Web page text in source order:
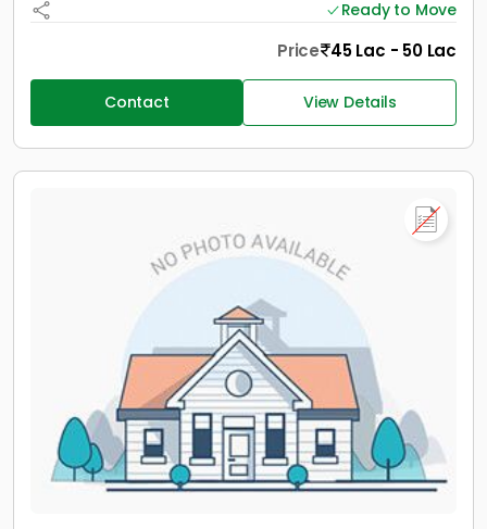
Ready to Move
Price 45 Lac - 50 Lac
Contact View Details